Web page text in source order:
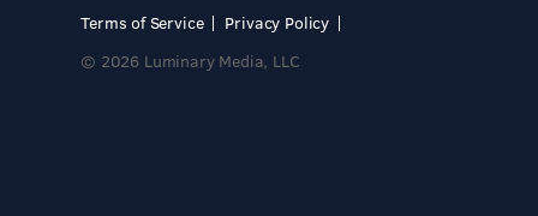
Terms of Service
Privacy Policy
© 2026 Luminary Media, LLC